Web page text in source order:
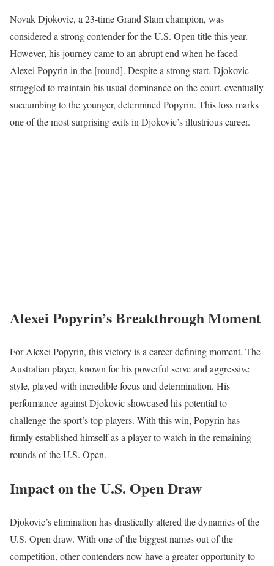
Novak Djokovic, a 23-time Grand Slam champion, was
considered a strong contender for the U.S. Open title this year.
However, his journey came to an abrupt end when he faced
Alexei Popyrin in the [round]. Despite a strong start, Djokovic
struggled to maintain his usual dominance on the court, eventually
succumbing to the younger, determined Popyrin. This loss marks
one of the most surprising exits in Djokovic’s illustrious career.
Alexei Popyrin’s Breakthrough Moment
For Alexei Popyrin, this victory is a career-defining moment. The
Australian player, known for his powerful serve and aggressive
style, played with incredible focus and determination. His
performance against Djokovic showcased his potential to
challenge the sport’s top players. With this win, Popyrin has
firmly established himself as a player to watch in the remaining
rounds of the U.S. Open.
Impact on the U.S. Open Draw
Djokovic’s elimination has drastically altered the dynamics of the
U.S. Open draw. With one of the biggest names out of the
competition, other contenders now have a greater opportunity to